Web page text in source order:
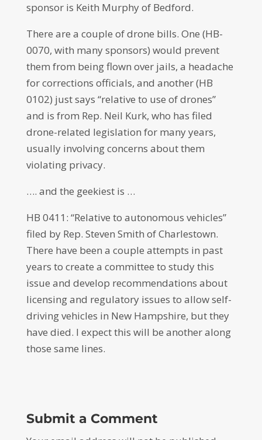
sponsor is Keith Murphy of Bedford.
There are a couple of drone bills. One (HB-
0070, with many sponsors) would prevent
them from being flown over jails, a headache
for corrections officials, and another (HB
0102) just says “relative to use of drones”
and is from Rep. Neil Kurk, who has filed
drone-related legislation for many years,
usually involving concerns about them
violating privacy.
…. and the geekiest is …
HB 0411: “Relative to autonomous vehicles”
filed by Rep. Steven Smith of Charlestown.
There have been a couple attempts in past
years to create a committee to study this
issue and develop recommendations about
licensing and regulatory issues to allow self-
driving vehicles in New Hampshire, but they
have died. I expect this will be another along
those same lines.
Submit a Comment